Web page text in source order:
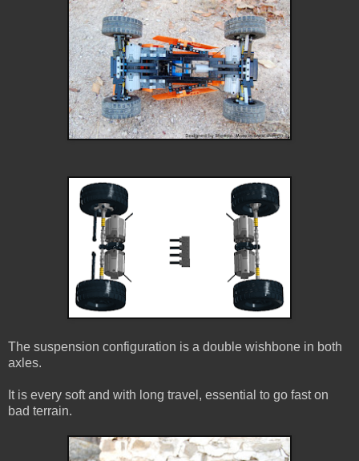
The suspension configuration is a double wishbone in both
axles.
It is every soft and with long travel, essential to go fast on
bad terrain.